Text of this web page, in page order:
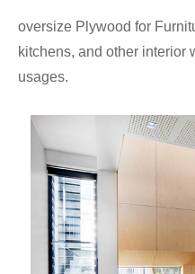
oversize Plywood for
kitchens, and other interior
usages.